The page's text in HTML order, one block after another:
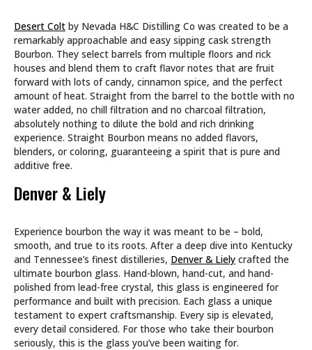
Desert Colt by Nevada H&C Distilling Co was created to be a
remarkably approachable and easy sipping cask strength
Bourbon. They select barrels from multiple floors and rick
houses and blend them to craft flavor notes that are fruit
forward with lots of candy, cinnamon spice, and the perfect
amount of heat. Straight from the barrel to the bottle with no
water added, no chill filtration and no charcoal filtration,
absolutely nothing to dilute the bold and rich drinking
experience. Straight Bourbon means no added flavors,
blenders, or coloring, guaranteeing a spirit that is pure and
additive free.
Denver & Liely
Experience bourbon the way it was meant to be – bold,
smooth, and true to its roots. After a deep dive into Kentucky
and Tennessee’s finest distilleries, Denver & Liely crafted the
ultimate bourbon glass. Hand-blown, hand-cut, and hand-
polished from lead-free crystal, this glass is engineered for
performance and built with precision. Each glass a unique
testament to expert craftsmanship. Every sip is elevated,
every detail considered. For those who take their bourbon
seriously, this is the glass you’ve been waiting for.